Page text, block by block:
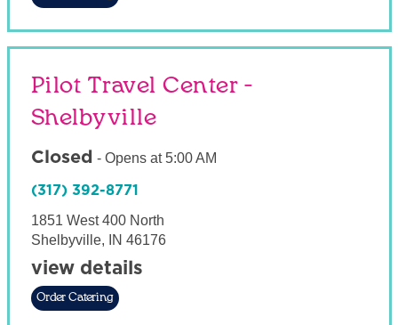
Pilot Travel Center -
Shelbyville
Closed - Opens at 5:00 AM
(317) 392-8771
1851 West 400 North
Shelbyville, IN 46176
view details
Order Catering